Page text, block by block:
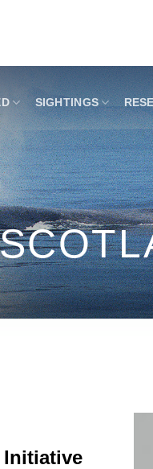
SIGHTINGS
Initiative